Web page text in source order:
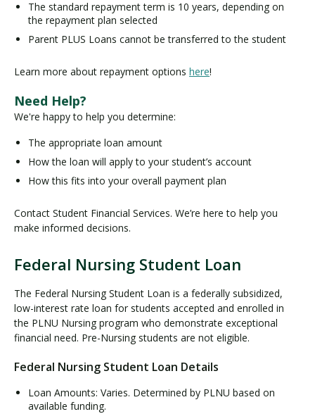
The standard repayment term is 10 years, depending on
the repayment plan selected
Parent PLUS Loans cannot be transferred to the student
Learn more about repayment options here!
Need Help?
We're happy to help you determine:
The appropriate loan amount
How the loan will apply to your student’s account
How this fits into your overall payment plan
Contact Student Financial Services. We’re here to help you
make informed decisions.
e
d
e
r
l
N
Federal Nursing Student Loan
The Federal Nursing Student Loan is a federally subsidized,
low-interest rate loan for students accepted and enrolled in
the PLNU Nursing program who demonstrate exceptional
financial need. Pre-Nursing students are not eligible.
Federal Nursing Student Loan Details
Loan Amounts: Varies. Determined by PLNU based on
available funding.